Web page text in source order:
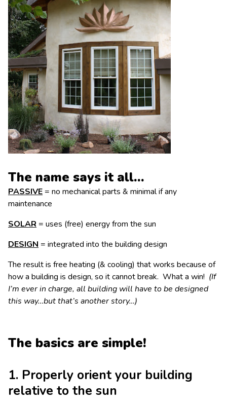
The name says it all…
PASSIVE= no mechanical parts & minimal if any
maintenance
SOLAR = uses (free) energy from the sun
DESIGN = integrated into the building design
The result is free heating (& cooling) that works because of
how a building is design, so it cannot break. What a win! (If
I’m ever in charge, all building will have to be designed
this way…but that’s another story…)
The basics are simple!
1. Properly orient your building
relative to the sun